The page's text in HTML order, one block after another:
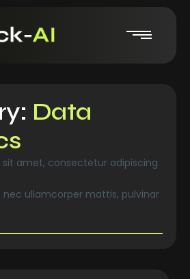
Data
sit amet, consectetur adipiscing
nec ullamcorper mattis, pulvinar